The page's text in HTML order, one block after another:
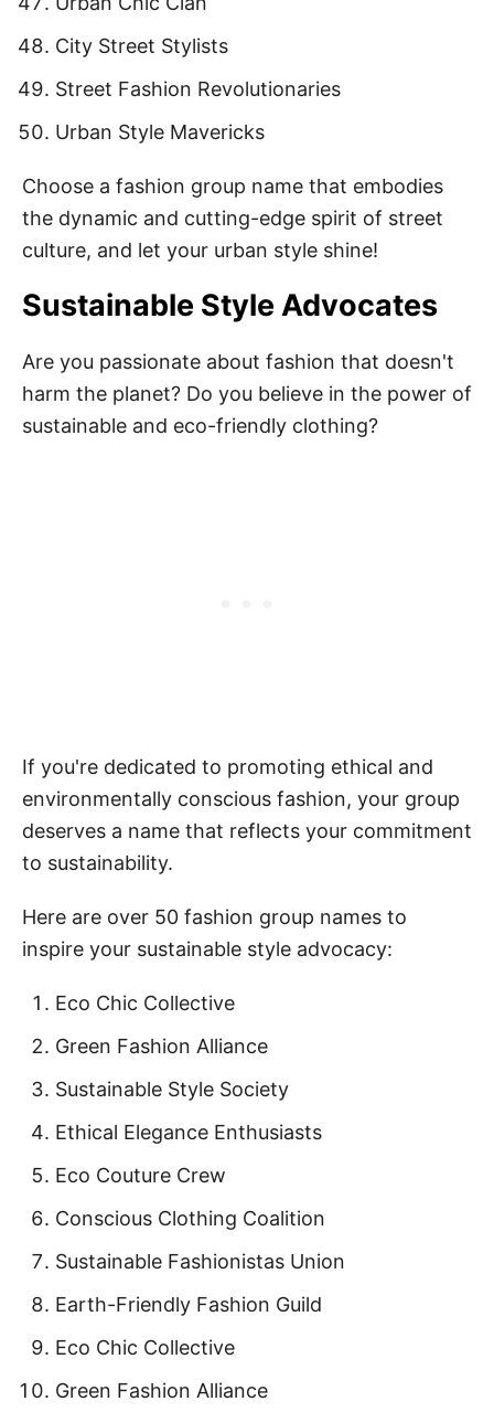
City Street Stylists
Street Fashion Revolutionaries
Urban Style Mavericks
Choose a fashion group name that embodies
the dynamic and cutting-edge spirit of street
culture, and let your urban style shine!
Sustainable Style Advocates
Are you passionate about fashion that doesn't
harm the planet? Do you believe in the power of
sustainable and eco-friendly clothing?
If you're dedicated to promoting ethical and
environmentally conscious fashion, your group
deserves a name that reflects your commitment
to sustainability.
Here are over 50 fashion group names to
inspire your sustainable style advocacy:
Eco Chic Collective
Green Fashion Alliance
Sustainable Style Society
Ethical Elegance Enthusiasts
Eco Couture Crew
Conscious Clothing Coalition
Sustainable Fashionistas Union
Earth-Friendly Fashion Guild
Eco Chic Collective
Green Fashion Alliance